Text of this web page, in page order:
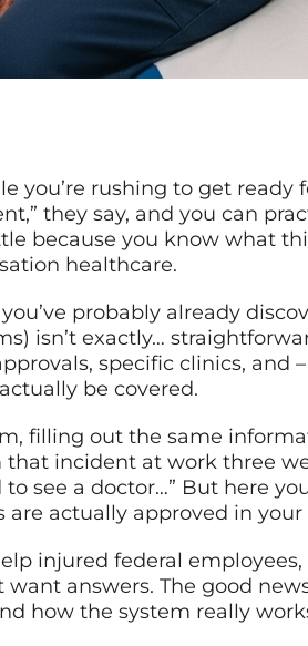
you’re rushing to get ready
they say, and you can
because you know what
healthcare.
probably already
isn’t exactly…
specific clinics, and
be covered.
filling out the same
incident at work three
see a doctor…” But here
actually approved in
injured federal
answers. The good
how the system really